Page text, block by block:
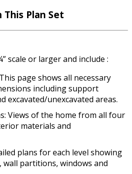
Plan Set
scale or larger and include :
page shows all necessary
including support
excavated/unexcavated areas.
Views of the home from all four
materials and
plans for each level showing
wall partitions, windows and